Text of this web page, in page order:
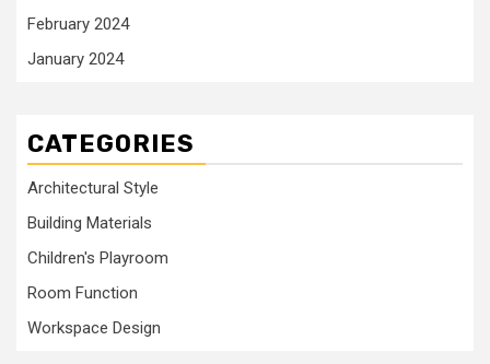
February 2024
January 2024
CATEGORIES
Architectural Style
Building Materials
Children's Playroom
Room Function
Workspace Design